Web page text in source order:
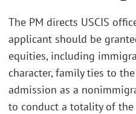
The PM directs USCIS
applicant should be
equities, including
character, family ties to
admission as a
to conduct a totality of the